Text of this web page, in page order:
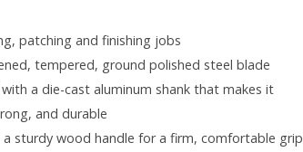
patching and finishing jobs
tempered, ground polished steel blade
a die-cast aluminum shank that makes it
and durable
a sturdy wood handle for a firm, comfortable grip